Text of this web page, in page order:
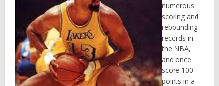
numerous
scoring and
rebounding
records in
the NBA,
and once
score 100
points in a